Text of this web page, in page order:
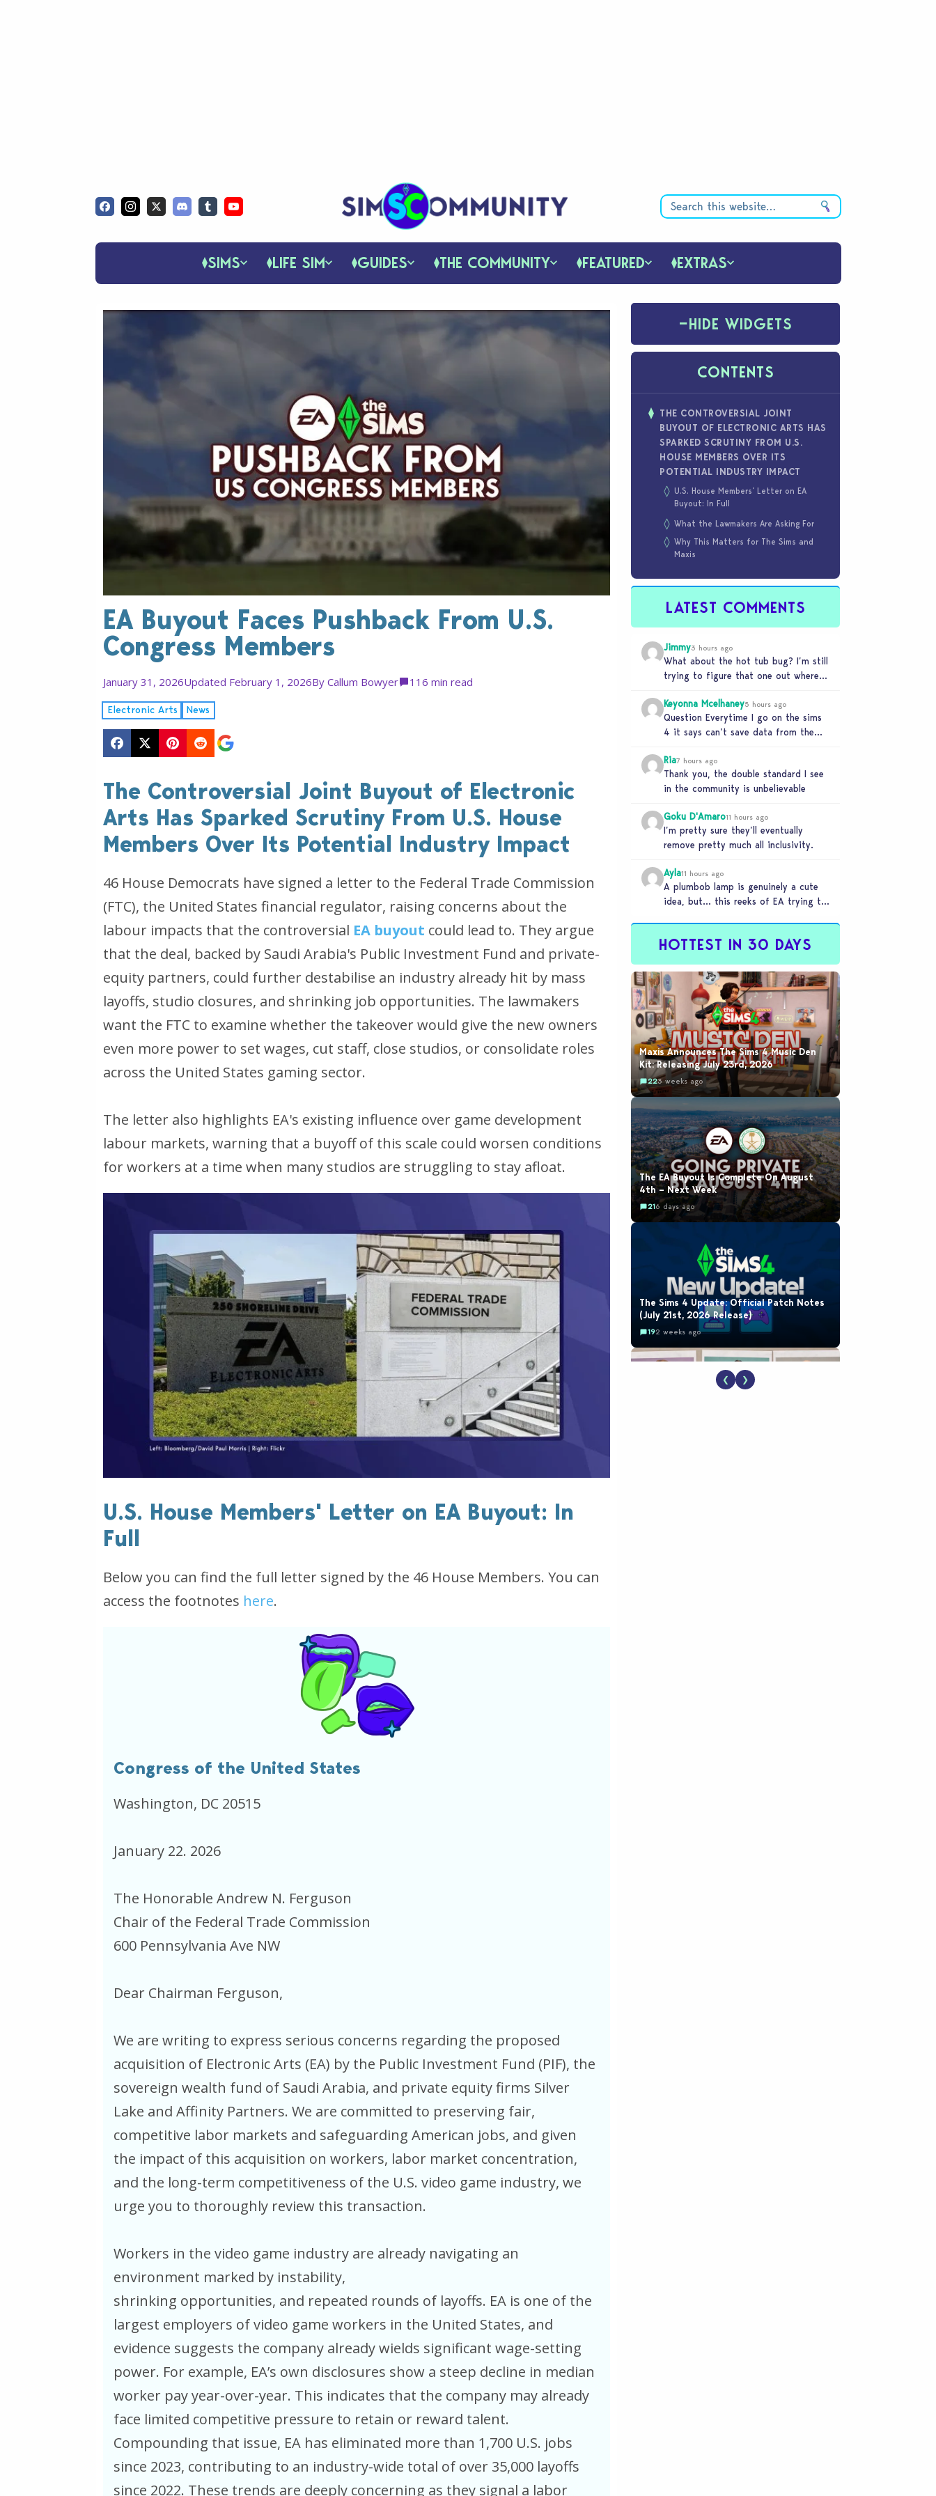
SIMS LIFE SIM GUIDES THE COMMUNITY FEATURED EXTRAS
EA Buyout Faces Pushback From U.S.
Congress Members
January 31, 2026Updated February 1, 2026By Callum Bowyer 11 6 min read
Electronic Arts News
The Controversial Joint Buyout of Electronic
Arts Has Sparked Scrutiny From U.S. House
Members Over Its Potential Industry Impact
46 House Democrats have signed a letter to the Federal Trade Commission
(FTC), the United States financial regulator, raising concerns about the
labour impacts that the controversial EA buyout could lead to. They argue
that the deal, backed by Saudi Arabia's Public Investment Fund and private-
equity partners, could further destabilise an industry already hit by mass
layoffs, studio closures, and shrinking job opportunities. The lawmakers
want the FTC to examine whether the takeover would give the new owners
even more power to set wages, cut staff, close studios, or consolidate roles
across the United States gaming sector.
The letter also highlights EA's existing influence over game development
labour markets, warning that a buyoff of this scale could worsen conditions
for workers at a time when many studios are struggling to stay afloat.
U.S. House Members' Letter on EA Buyout: In
Full
Below you can find the full letter signed by the 46 House Members. You can
access the footnotes here.
Congress of the United States
Washington, DC 20515
January 22. 2026
The Honorable Andrew N. Ferguson
Chair of the Federal Trade Commission
600 Pennsylvania Ave NW
Dear Chairman Ferguson,
We are writing to express serious concerns regarding the proposed
acquisition of Electronic Arts (EA) by the Public Investment Fund (PIF), the
sovereign wealth fund of Saudi Arabia, and private equity firms Silver
Lake and Affinity Partners. We are committed to preserving fair,
competitive labor markets and safeguarding American jobs, and given
the impact of this acquisition on workers, labor market concentration,
and the long-term competitiveness of the U.S. video game industry, we
urge you to thoroughly review this transaction.
Workers in the video game industry are already navigating an
environment marked by instability,
shrinking opportunities, and repeated rounds of layoffs. EA is one of the
largest employers of video game workers in the United States, and
evidence suggests the company already wields significant wage-setting
power. For example, EA’s own disclosures show a steep decline in median
worker pay year-over-year. This indicates that the company may already
face limited competitive pressure to retain or reward talent.
Compounding that issue, EA has eliminated more than 1,700 U.S. jobs
since 2023, contributing to an industry-wide total of over 35,000 layoffs
since 2022. These trends are deeply concerning as they signal a labor
−HIDE WIDGETS
CONTENTS
THE CONTROVERSIAL JOINT
BUYOUT OF ELECTRONIC ARTS HAS
SPARKED SCRUTINY FROM U.S.
HOUSE MEMBERS OVER ITS
POTENTIAL INDUSTRY IMPACT
U.S. House Members’ Letter on EA
Buyout: In Full
What the Lawmakers Are Asking For
Why This Matters for The Sims and
Maxis
LATEST COMMENTS
Jimmy3 hours ago
What about the hot tub bug? I’m still
trying to figure that one out where
Keyonna Mcelhaney5 hours ago
Question Everytime I go on the sims
4 it says can’t save data from the
Ria7 hours ago
Thank you, the double standard I see
in the community is unbelievable
Goku D'Amaro11 hours ago
I’m pretty sure they’ll eventually
remove pretty much all inclusivity.
Ayla11 hours ago
A plumbob lamp is genuinely a cute
idea, but… this reeks of EA trying to
HOTTEST IN 30 DAYS
Maxis Announces The Sims 4 Music Den
Kit: Releasing July 23rd, 2026
223 weeks ago
The EA Buyout Is Complete On August
4th – Next Week
216 days ago
The Sims 4 Update: Official Patch Notes
(July 21st, 2026 Release)
192 weeks ago
❮ ❯